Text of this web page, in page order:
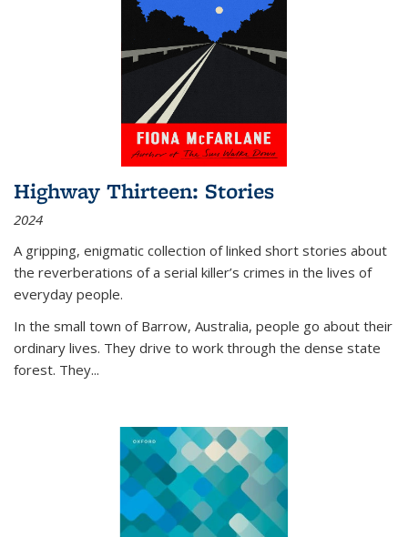
Highway Thirteen: Stories
2024
A gripping, enigmatic collection of linked short stories about
the reverberations of a serial killer’s crimes in the lives of
everyday people.
In the small town of Barrow, Australia, people go about their
ordinary lives. They drive to work through the dense state
forest. They...